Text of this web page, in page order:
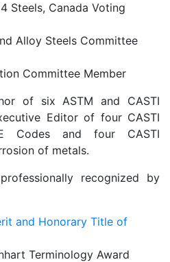
Steels, Canada Voting
Alloy Steels Committee
Committee Member
of six ASTM and CASTI
Editor of four CASTI
Codes and four CASTI
of metals.
recognized by
and Honorary Title of
Terminology Award